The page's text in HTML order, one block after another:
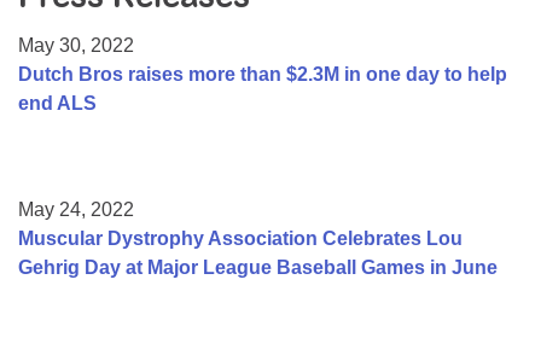
College Scholarship Program
Gene Therapy Support Network
May 30, 2022
Dutch Bros raises more than $2.3M in one day to help
end ALS
May 24, 2022
Muscular Dystrophy Association Celebrates Lou
Gehrig Day at Major League Baseball Games in June